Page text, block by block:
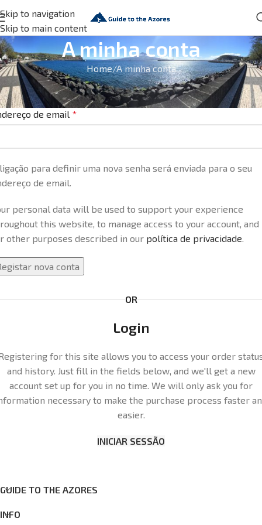
Skip to navigation
Skip to main content
A minha conta
Home A minha conta
nova conta
de email *
para definir uma nova senha será enviada para o seu
de email.
personal data will be used to support your experience
this website, to manage access to your account, and
other purposes described in our política de privacidade.
nova conta
OR
Login
for this site allows you to access your order
and history. Just fill in the fields below, and we'll get a new
account set up for you in no time. We will only ask you for
necessary to make the purchase process faster
easier.
INICIAR SESSÃO
GUIDE TO THE AZORES
INFO